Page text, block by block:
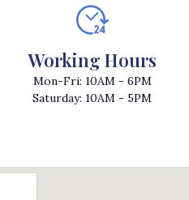
Working Hours
Mon-Fri: 10AM - 6PM
Saturday: 10AM - 5PM